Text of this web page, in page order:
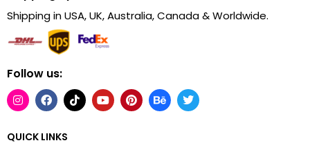
Shipping in USA, UK, Australia, Canada & Worldwide.
Follow us:
QUICK LINKS